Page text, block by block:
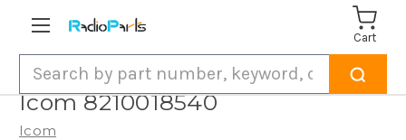
Cart
Icom 8210018540
Icom